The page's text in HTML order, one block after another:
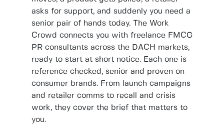
asks for support, and suddenly you need a
senior pair of hands today. The Work
Crowd connects you with freelance FMCG
PR consultants across the DACH markets,
ready to start at short notice. Each one is
reference checked, senior and proven on
consumer brands. From launch campaigns
and retailer comms to recall and crisis
work, they cover the brief that matters to
you.